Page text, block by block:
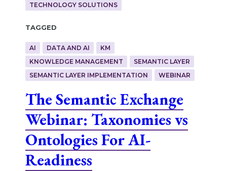
TECHNOLOGY SOLUTIONS
Tagged
AI DATA AND AI
KM
KNOWLEDGE MANAGEMENT
SEMANTIC LAYER
SEMANTIC LAYER IMPLEMENTATION
WEBINAR
The Semantic Exchange
Webinar: Taxonomies vs
Ontologies For AI-
Readiness